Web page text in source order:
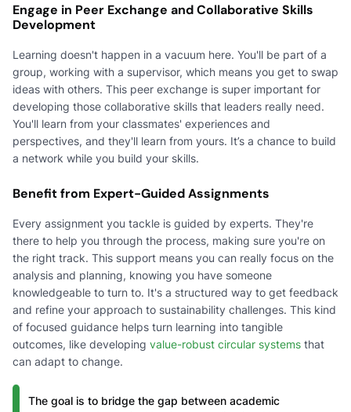
Engage in Peer Exchange and Collaborative Skills
Development
Learning doesn't happen in a vacuum here. You'll be part of a
group, working with a supervisor, which means you get to swap
ideas with others. This peer exchange is super important for
developing those collaborative skills that leaders really need.
You'll learn from your classmates' experiences and
perspectives, and they'll learn from yours. It’s a chance to build
a network while you build your skills.
Benefit from Expert-Guided Assignments
Every assignment you tackle is guided by experts. They're
there to help you through the process, making sure you're on
the right track. This support means you can really focus on the
analysis and planning, knowing you have someone
knowledgeable to turn to. It's a structured way to get feedback
and refine your approach to sustainability challenges. This kind
of focused guidance helps turn learning into tangible
outcomes, like developing value-robust circular systems that
can adapt to change.
The goal is to bridge the gap between academic